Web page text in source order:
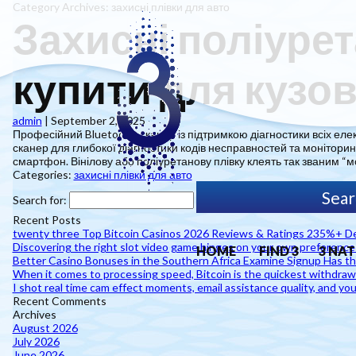
HOME FIND 3 3
Category Archives: захисні плівки для авто
Захисні
купити для
admin | September 2, 2025
Професійний Bluetooth-сканер із підтримкою діагностики всіх
сканер для глибокої діагностики кодів несправностей та
смартфон. Вінілову або поліуретанову плівку клеять так званим
Categories: захисні плівки для авто
Search for:
Recent Posts
twenty three Top Bitcoin Casinos 2026 Reviews & Ratings 235%+
Discovering the right slot video game hinges on your own
Better Casino Bonuses in the Southern Africa Examine Signup Has
When it comes to processing speed, Bitcoin is the quickest
I shot real time cam effect moments, email assistance quality, and
Recent Comments
Archives
August 2026
July 2026